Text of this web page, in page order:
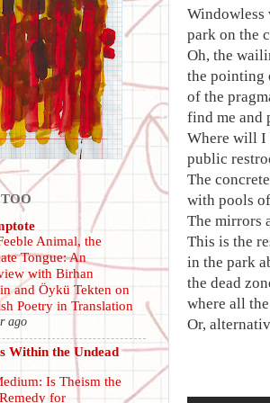
Windowless
park on the
Oh, the
the pointing
of the
find me and
Where will I
public
The
with pools
The mirrors
This is the
in the park
the dead
where all
Or,
Animal, the
Tongue: An
with Birhan
and Öykü Tekten on
Poetry in Translation
ago
Within the Undead
Is Theism the
for